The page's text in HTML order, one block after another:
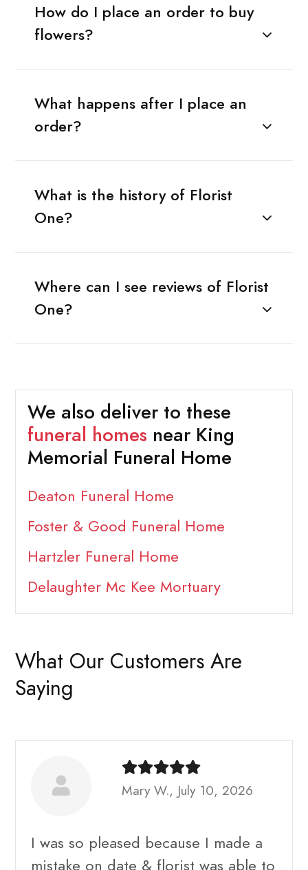
How do I place an order to buy
flowers?
What happens after I place an
order?
What is the history of Florist
One?
Where can I see reviews of Florist
One?
We also deliver to these
funeral homes near King
Memorial Funeral Home
Deaton Funeral Home
Foster & Good Funeral Home
Hartzler Funeral Home
Delaughter Mc Kee Mortuary
What Our Customers Are
Saying
Mary W., July 10, 2026
I was so pleased because I made a
mistake on date & florist was able to